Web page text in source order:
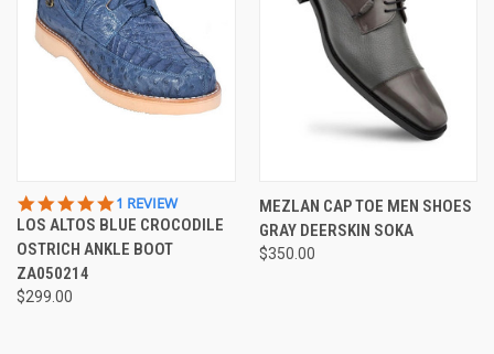
5.0
STAR
RATING
1 REVIEW
LOS ALTOS BLUE CROCODILE
OSTRICH ANKLE BOOT
ZA050214
$299.00
MEZLAN CAP TOE MEN SHOES
GRAY DEERSKIN SOKA
$350.00